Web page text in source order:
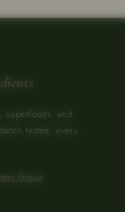
superfoods, and
tested, every
Group